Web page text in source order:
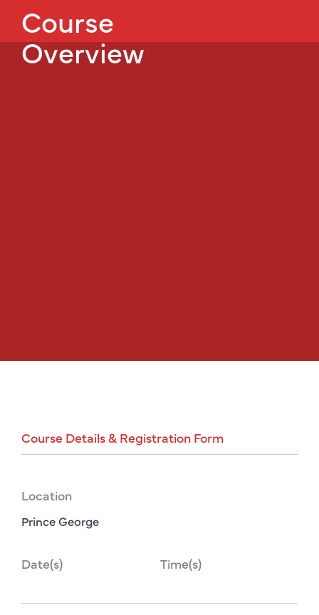
Course
Overview
Course Details& Registration Form
Location
Prince George
Date(s) Time(s)